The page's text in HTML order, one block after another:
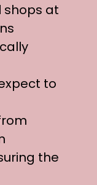
shops at
to
the